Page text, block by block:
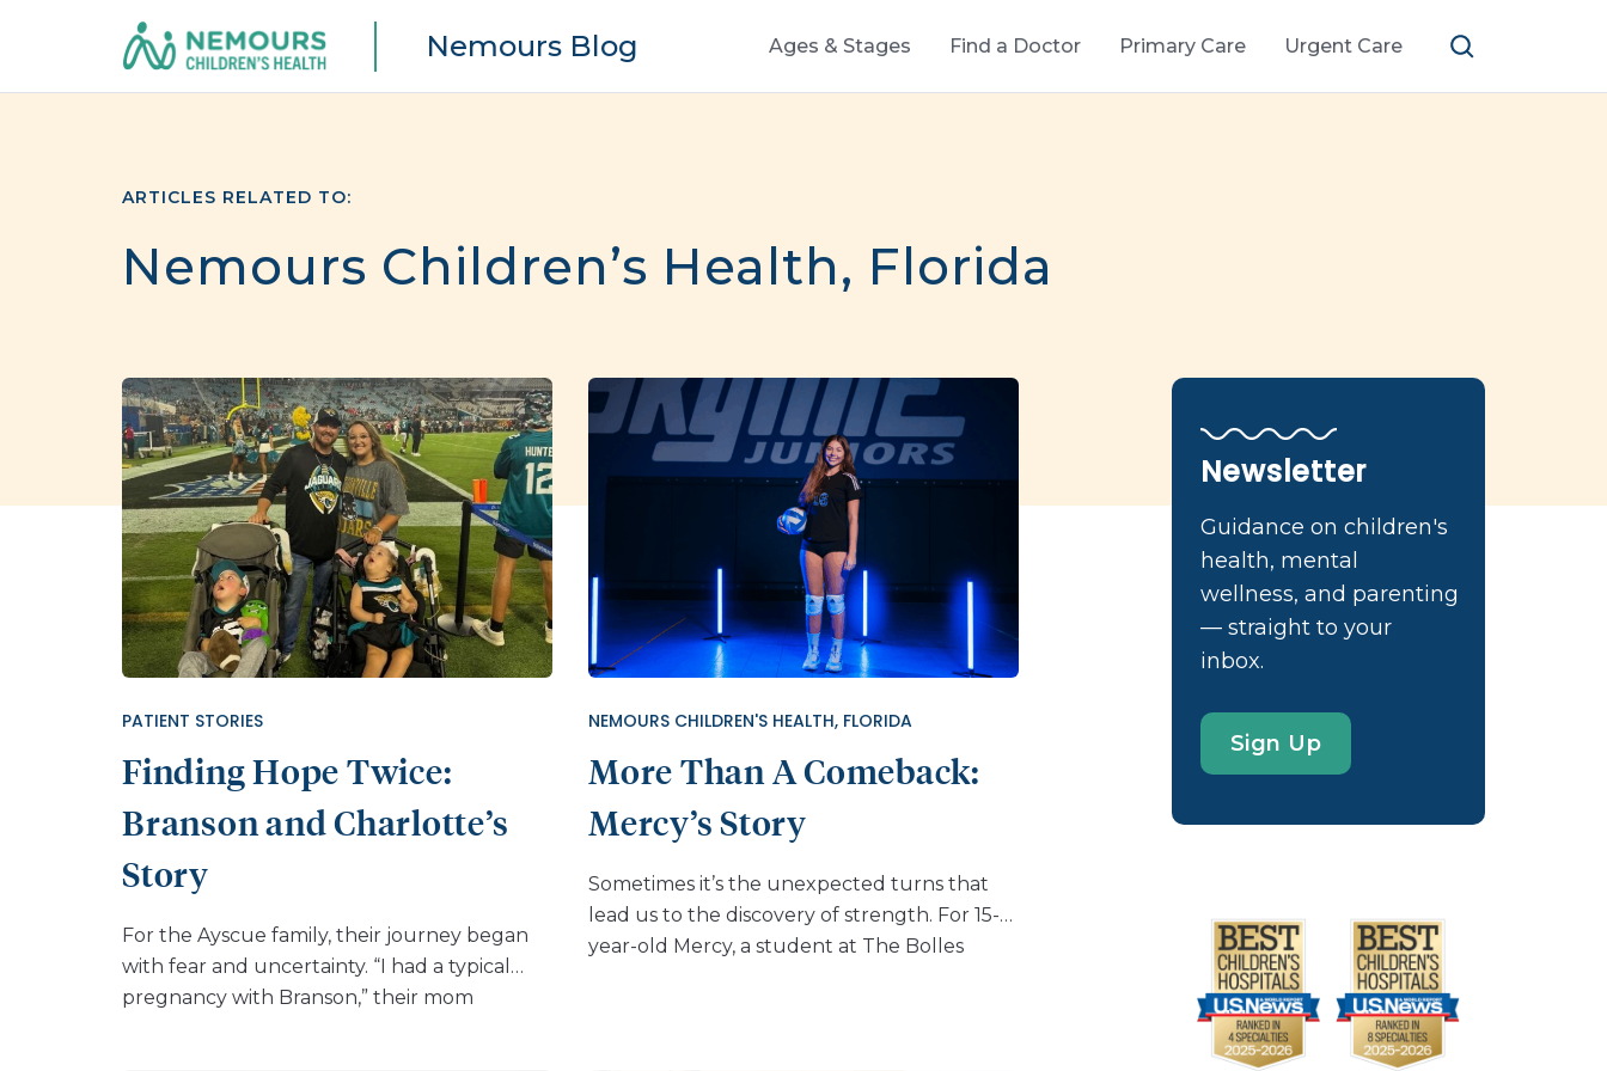
Nemours Blog Ages & Stages Find a Doctor Primary Care Urgent Care
ARTICLES RELATED TO:
Nemours Children’s Health, Florida
PATIENT STORIES
Finding Hope Twice:
Branson and Charlotte’s
Story
For the Ayscue family, their journey began
with fear and uncertainty. “I had a typical
pregnancy with Branson,” their mom
NEMOURS CHILDREN'S HEALTH, FLORIDA
More Than A Comeback:
Mercy’s Story
Sometimes it’s the unexpected turns that
lead us to the discovery of strength. For 15-
year-old Mercy, a student at The Bolles
Newsletter
Guidance on children's
health, mental
wellness, and parenting
— straight to your
inbox.
Sign Up